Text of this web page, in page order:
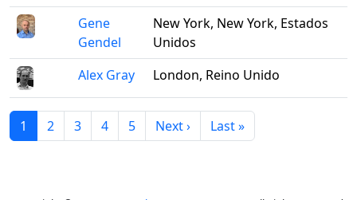
Gene
Gendel
New York, New York, Estados
Unidos
Alex Gray
London, Reino Unido
1 2 3 4 5 Next › Last »